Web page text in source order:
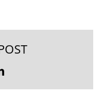
LinkedIn